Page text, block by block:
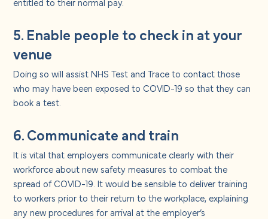
5. Enable people to check in at your
venue
Doing so will assist NHS Test and Trace to contact those
who may have been exposed to COVID-19 so that they can
book a test.
6. Communicate and train
It is vital that employers communicate clearly with their
workforce about new safety measures to combat the
spread of COVID-19. It would be sensible to deliver training
to workers prior to their return to the workplace, explaining
any new procedures for arrival at the employer’s